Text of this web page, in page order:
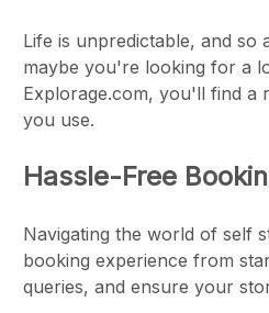
Life is unpredictable, and
maybe you're looking for a
Explorage.com, you'll find a
you use.
Hassle-Free
Navigating the world of self
booking experience from
queries, and ensure your